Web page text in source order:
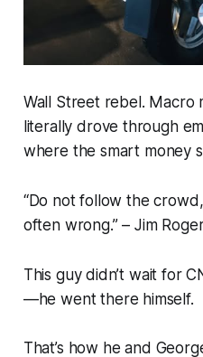
Wall Street rebel. Macro
literallydrove through
where the smart money
“Do not follow the
often wrong.” – Jim
This guy didn’t wait for
—hewent there himself.
That’s how he and